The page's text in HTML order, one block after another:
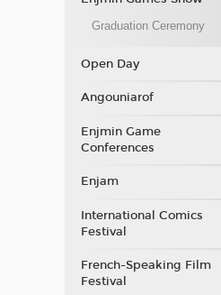
Graduation Ceremony
Open Day
Angouniarof
Enjmin Game
Conferences
Enjam
International Comics
Festival
French-Speaking Film
Festival